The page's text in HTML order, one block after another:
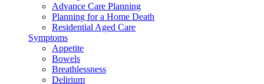
Advance Care Planning
Planning for a Home Death
Residential Aged Care
Symptoms
Appetite
Bowels
Breathlessness
Delirium